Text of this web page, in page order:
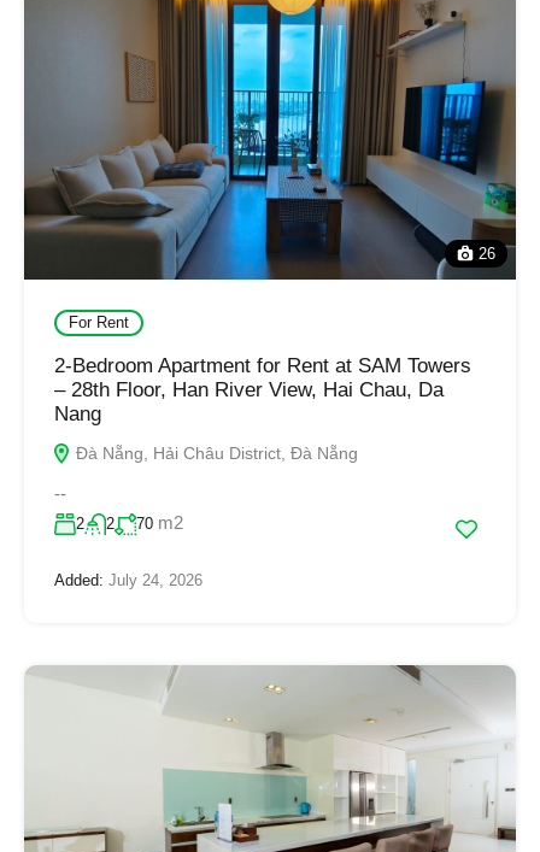
26
For Rent
2-Bedroom Apartment for Rent at SAM Towers
– 28th Floor, Han River View, Hai Chau, Da
Nang
Đà Nẵng, Hải Châu District, Đà Nẵng
--
2 2 70 m2
Added: July 24, 2026